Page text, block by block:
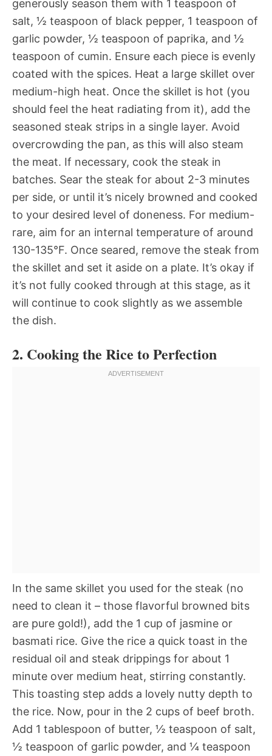
generously season them with 1 teaspoon of
salt, ½ teaspoon of black pepper, 1 teaspoon of
garlic powder, ½ teaspoon of paprika, and ½
teaspoon of cumin. Ensure each piece is evenly
coated with the spices. Heat a large skillet over
medium-high heat. Once the skillet is hot (you
should feel the heat radiating from it), add the
seasoned steak strips in a single layer. Avoid
overcrowding the pan, as this will also steam
the meat. If necessary, cook the steak in
batches. Sear the steak for about 2-3 minutes
per side, or until it’s nicely browned and cooked
to your desired level of doneness. For medium-
rare, aim for an internal temperature of around
130-135°F. Once seared, remove the steak from
the skillet and set it aside on a plate. It’s okay if
it’s not fully cooked through at this stage, as it
will continue to cook slightly as we assemble
the dish.
2. Cooking the Rice to Perfection
In the same skillet you used for the steak (no
need to clean it – those flavorful browned bits
are pure gold!), add the 1 cup of jasmine or
basmati rice. Give the rice a quick toast in the
residual oil and steak drippings for about 1
minute over medium heat, stirring constantly.
This toasting step adds a lovely nutty depth to
the rice. Now, pour in the 2 cups of beef broth.
Add 1 tablespoon of butter, ½ teaspoon of salt,
½ teaspoon of garlic powder, and ¼ teaspoon